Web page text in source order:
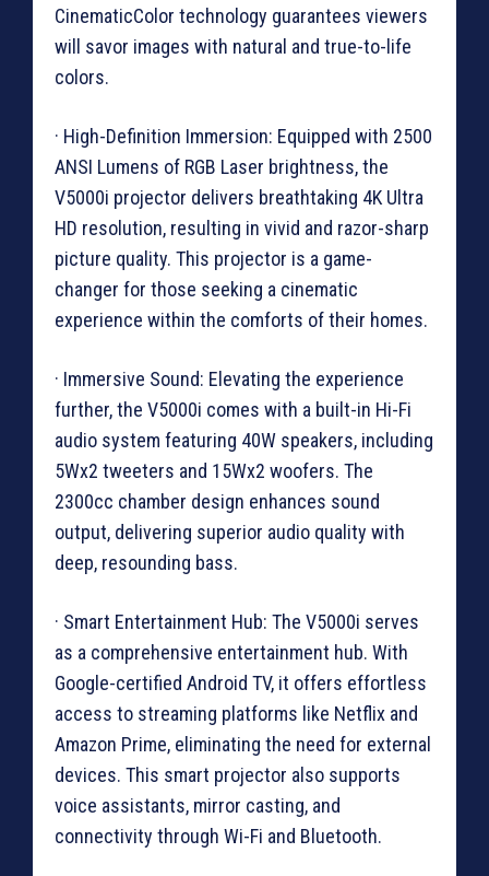
CinematicColor technology guarantees viewers
will savor images with natural and true-to-life
colors.
· High-Definition Immersion: Equipped with 2500
ANSI Lumens of RGB Laser brightness, the
V5000i projector delivers breathtaking 4K Ultra
HD resolution, resulting in vivid and razor-sharp
picture quality. This projector is a game-
changer for those seeking a cinematic
experience within the comforts of their homes.
· Immersive Sound: Elevating the experience
further, the V5000i comes with a built-in Hi-Fi
audio system featuring 40W speakers, including
5Wx2 tweeters and 15Wx2 woofers. The
2300cc chamber design enhances sound
output, delivering superior audio quality with
deep, resounding bass.
· Smart Entertainment Hub: The V5000i serves
as a comprehensive entertainment hub. With
Google-certified Android TV, it offers effortless
access to streaming platforms like Netflix and
Amazon Prime, eliminating the need for external
devices. This smart projector also supports
voice assistants, mirror casting, and
connectivity through Wi-Fi and Bluetooth.